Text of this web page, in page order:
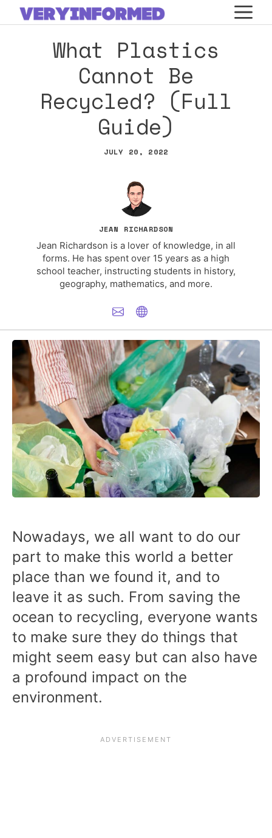
Skip
to
What Plastics
Cannot Be
Recycled? (Full
Guide)
JULY 20, 2022
JEAN RICHARDSON
Jean Richardson is a lover of knowledge, in all
forms. He has spent over 15 years as a high
school teacher, instructing students in history,
geography, mathematics, and more.
Nowadays, we all want to do our
part to make this world a better
place than we found it, and to
leave it as such. From saving the
ocean to recycling, everyone wants
to make sure they do things that
might seem easy but can also have
a profound impact on the
environment.